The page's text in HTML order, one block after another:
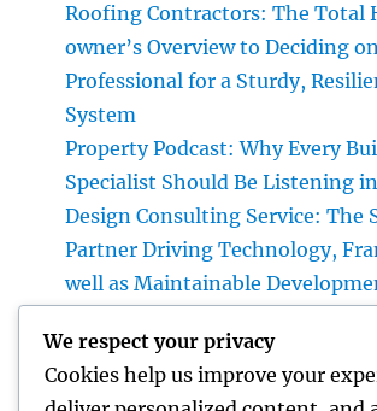
Roofing Contractors: The Total
owner’s Overview to Deciding
Professional for a Sturdy,
System
Property Podcast: Why Every
Specialist Should Be Listening
Design Consulting Service: The
Partner Driving Technology,
well as Maintainable
Private Occasions: The Exec Giant
Transforming High-end Client
We respect your privacy
Cookies help us improve your